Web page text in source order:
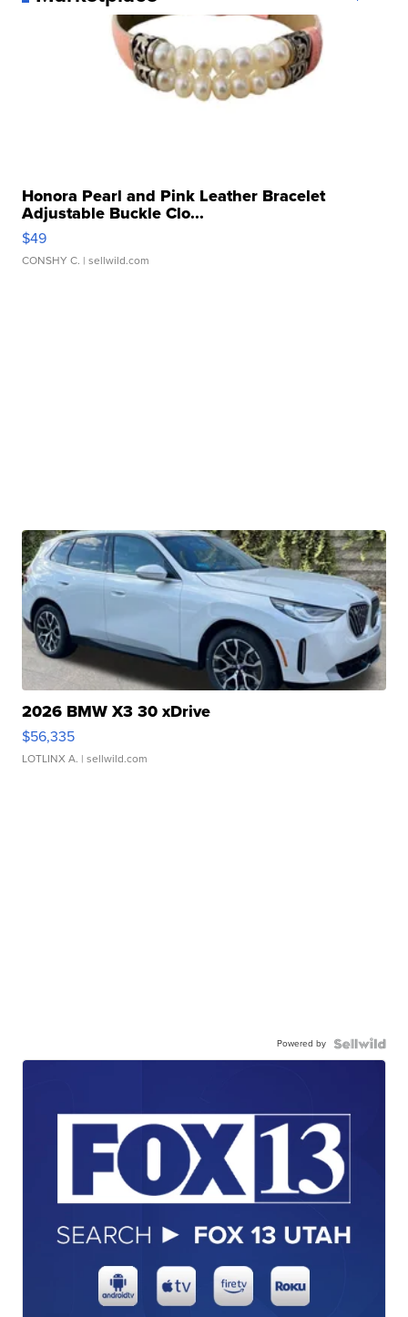
Honora Pearl and Pink Leather Bracelet
Adjustable Buckle Clo...
$49
CONSHY C. | sellwild.com
2026 BMW X3 30 xDrive
$56,335
LOTLINX A. | sellwild.com
Powered by